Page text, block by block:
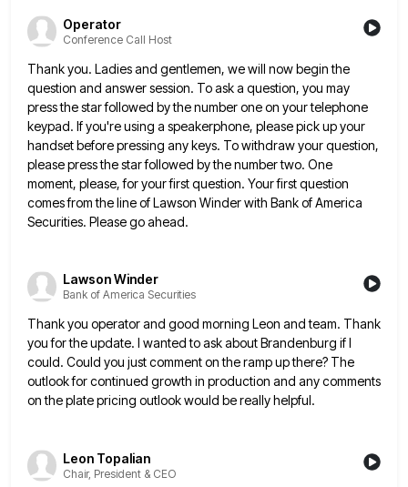
Operator
Conference Call Host
Thank you. Ladies and gentlemen, we will now begin the
question and answer session. To ask a question, you may
press the star followed by the number one on your telephone
keypad. If you're using a speakerphone, please pick upyour
handset before pressing any keys. To withdraw your question,
please press the star followed by the number two. One
moment, please, for your first question. Your first question
comes from the line of Lawson Winder with Bank of America
Securities. Please go ahead.
Lawson Winder
Bank of America Securities
Thank you operator and good morning Leon and team. Thank
you for the update. I wanted to ask about Brandenburg if I
could. Could you just comment on the ramp up there? The
outlook for continued growth in production and any comments
on the plate pricing outlook would be really helpful.
Leon Topalian
Chair, President & CEO